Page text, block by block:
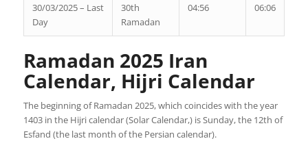
30/03/2025 – Last
Day
30th
Ramadan
04:56 06:06
Ramadan 2025 Iran
Calendar, Hijri Calendar
The beginning of Ramadan 2025, which coincides with the year
1403 in the Hijri calendar (Solar Calendar,) is Sunday, the 12th of
Esfand (the last month of the Persian calendar).